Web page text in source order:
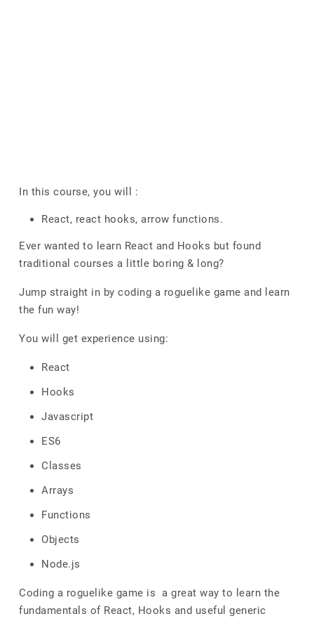
In this course, you will :
React, react hooks, arrow functions.
Ever wanted to learn React and Hooks but found
traditional courses a little boring & long?
Jump straight in by coding a roguelike game and learn
the fun way!
You will get experience using:
React
Hooks
Javascript
ES6
Classes
Arrays
Functions
Objects
Node.js
Coding a roguelike game is a great way to learn the
fundamentals of React, Hooks and useful generic